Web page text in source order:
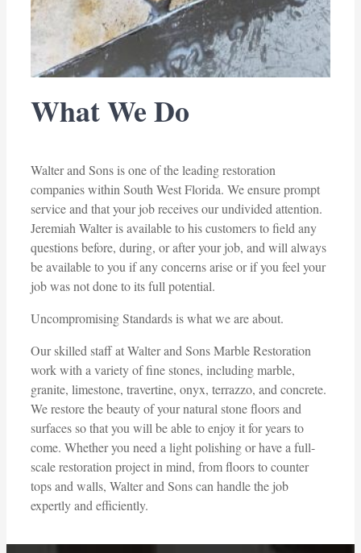
What We Do
Walter and Sons is one of the leading restoration
companies within South West Florida. We ensure prompt
service and that your job receives our undivided attention.
Jeremiah Walter is available to his customers to field any
questions before, during, or after your job, and will always
be available to you if any concerns arise or if you feel your
job was not done to its full potential.
Uncompromising Standards is what we are about.
Our skilled staff at Walter and Sons Marble Restoration
work with a variety of fine stones, including marble,
granite, limestone, travertine, onyx, terrazzo, and concrete.
We restore the beauty of your natural stone floors and
surfaces so that you will be able to enjoy it for years to
come. Whether you need a light polishing or have a full-
scale restoration project in mind, from floors to counter
tops and walls, Walter and Sons can handle the job
expertly and efficiently.